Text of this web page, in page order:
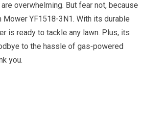
overwhelming. But fear not, because
Mower YF1518-3N1. With its durable
is ready to tackle any lawn. Plus, its
to the hassle of gas-powered
you.